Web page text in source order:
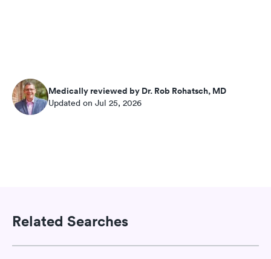
Medically reviewed by Dr. Rob Rohatsch, MD
Updated on Jul 25, 2026
Related Searches